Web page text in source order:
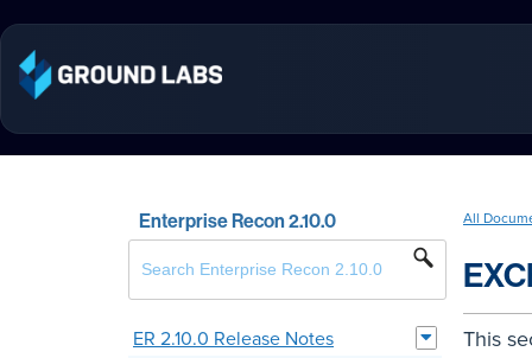
Enterprise Recon 2.10.0
ER 2.10.0 Release Notes
All
This